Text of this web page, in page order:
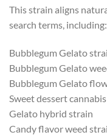
This strain aligns
search terms, including:
Bubblegum Gelato
Bubblegum Gelato
Bubblegum Gelato
Sweet dessert
Gelato hybrid strain
Candy flavor weed